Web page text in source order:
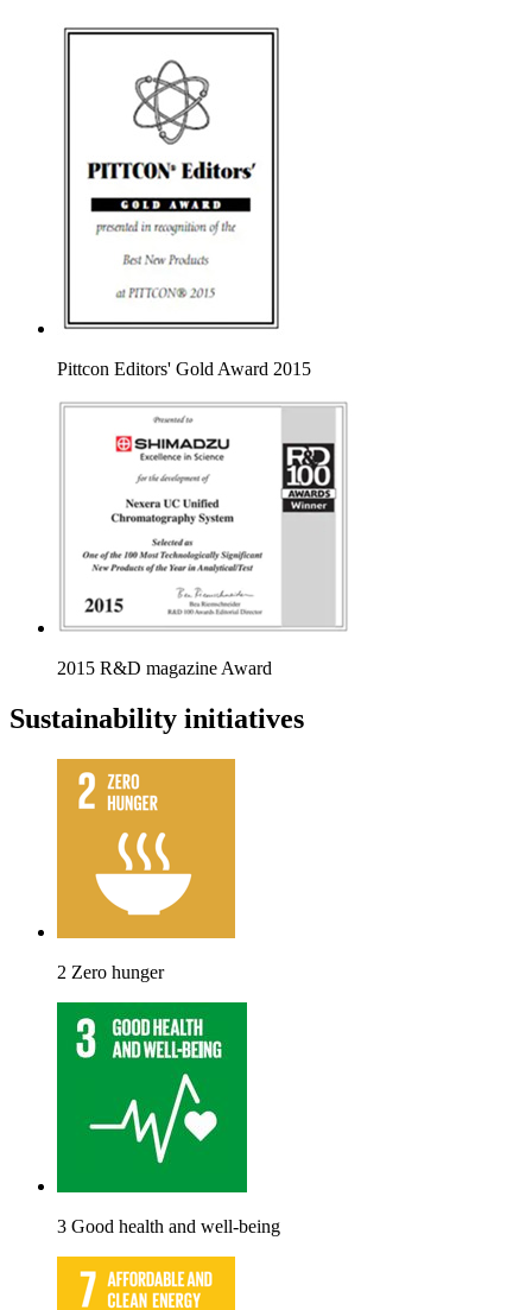
Pittcon Editors' Gold Award 2015
2015 R&D magazine Award
Sustainability initiatives
2 Zero hunger
3 Good health and well-being